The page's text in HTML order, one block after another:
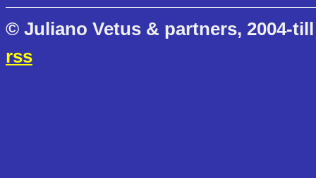
© Juliano Vetus & partners, 2004-
rss